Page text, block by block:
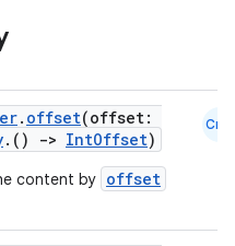
. offset(offset:
.() -> IntOffset)
content by offset
Cmn